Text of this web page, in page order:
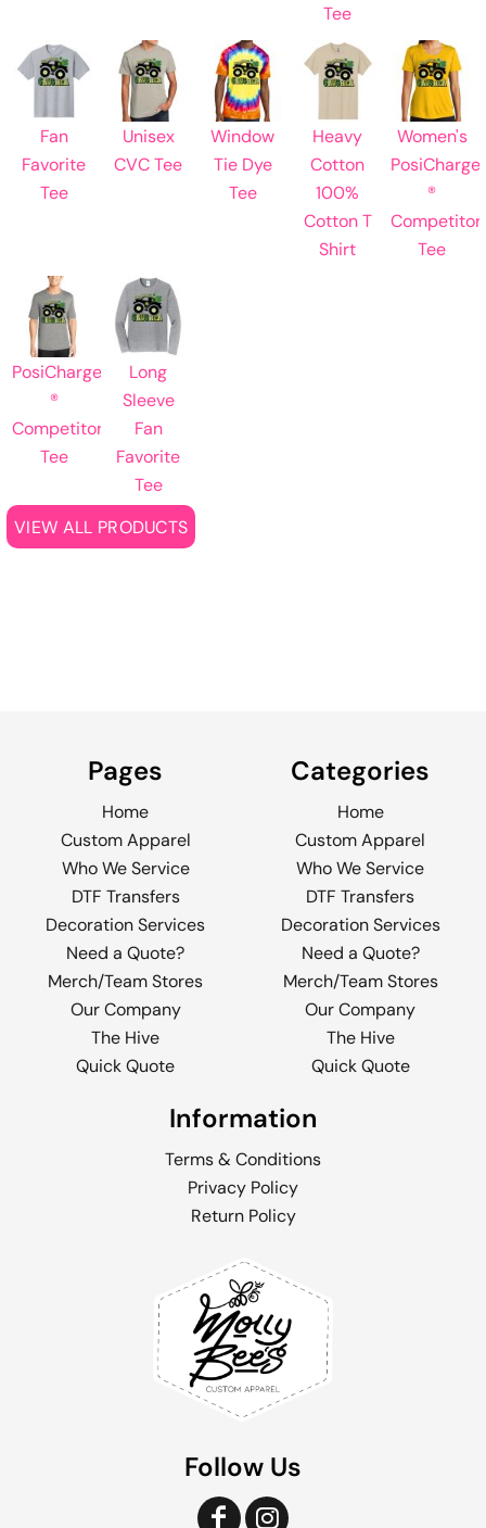
Tee
Fan
Favorite
Tee
Unisex
CVC Tee
Window
Tie Dye
Tee
Heavy
Cotton
100%
Cotton T
Shirt
Women's
PosiCharge
®
Competitor
Tee
PosiCharge
®
Competitor
Tee
Long
Sleeve
Fan
Favorite
Tee
VIEW ALL PRODUCTS
Pages
Home
Custom Apparel
Who We Service
DTF Transfers
Decoration Services
Need a Quote?
Merch/Team Stores
Our Company
The Hive
Quick Quote
Categories
Home
Custom Apparel
Who We Service
DTF Transfers
Decoration Services
Need a Quote?
Merch/Team Stores
Our Company
The Hive
Quick Quote
Information
Terms & Conditions
Privacy Policy
Return Policy
Follow Us